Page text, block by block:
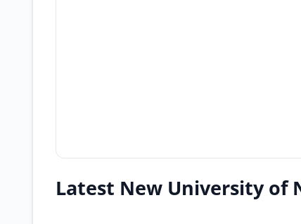
Latest New University of